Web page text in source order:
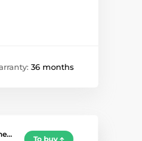
36 months
To buy